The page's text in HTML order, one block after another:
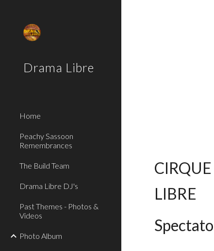
Drama Libre
Home
Peachy Sassoon
Remembrances
The Build Team
Drama Libre DJ's
Past Themes - Photos &
Videos
Photo Album
LIBRE